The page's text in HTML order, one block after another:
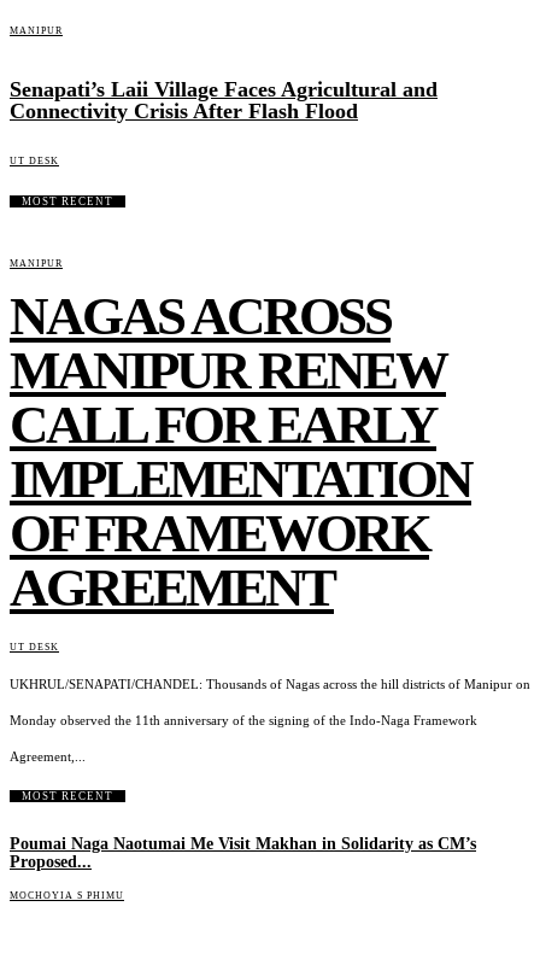
MANIPUR
Senapati’s Laii Village Faces Agricultural and
Connectivity Crisis After Flash Flood
UT DESK
MOST RECENT
MANIPUR
NAGAS ACROSS
MANIPUR RENEW
CALL FOR EARLY
IMPLEMENTATION
OF FRAMEWORK
AGREEMENT
UT DESK
UKHRUL/SENAPATI/CHANDEL: Thousands of Nagas across the hill districts of Manipur on
Monday observed the 11th anniversary of the signing of the Indo-Naga Framework
Agreement,...
MOST RECENT
Poumai Naga Naotumai Me Visit Makhan in Solidarity as CM’s
Proposed...
MOCHOYIA S PHIMU